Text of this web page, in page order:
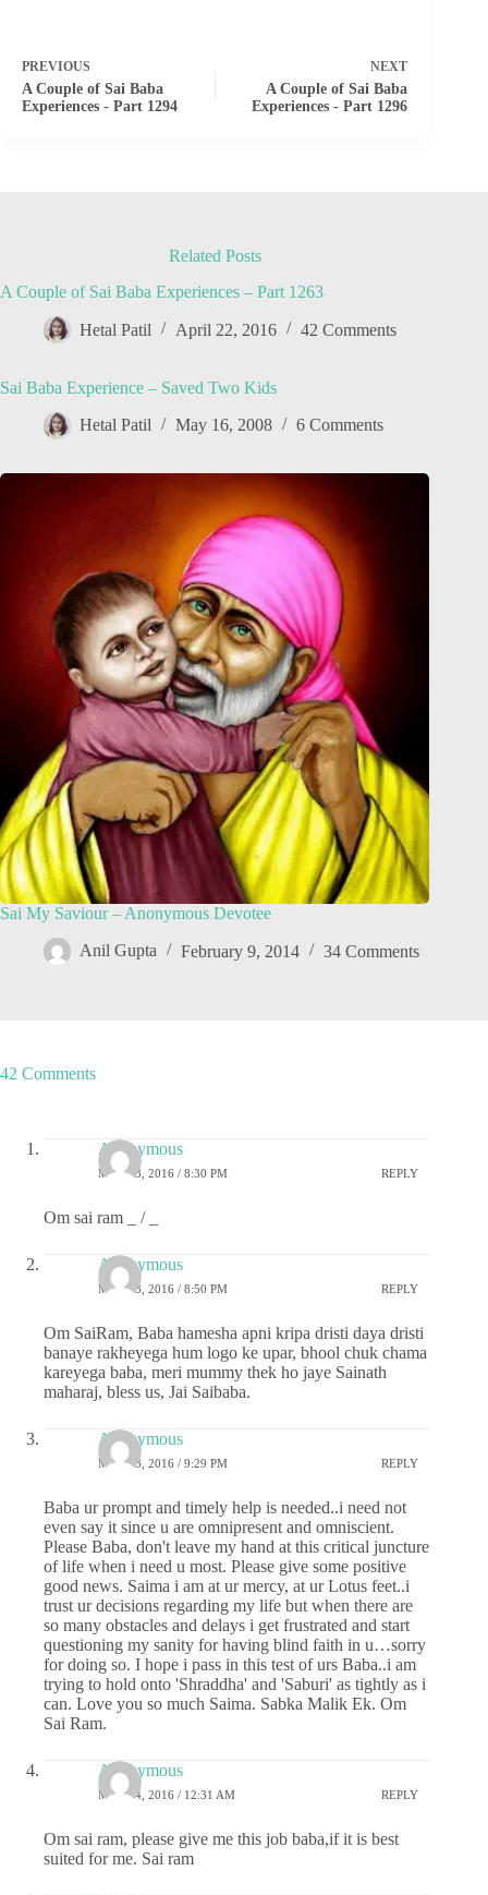
PREVIOUS
A Couple of Sai Baba
Experiences - Part 1294
NEXT
A Couple of Sai Baba
Experiences - Part 1296
Related Posts
A Couple of Sai Baba Experiences – Part 1263
Hetal Patil April 22, 2016 42 Comments
Sai Baba Experience – Saved Two Kids
Hetal Patil May 16, 2008 6 Comments
Sai My Saviour – Anonymous Devotee
Anil Gupta February 9, 2014 34 Comments
42 Comments
Anonymous
MAY 23, 2016 / 8:30 PM REPLY
Om sai ram _ / _
Anonymous
MAY 23, 2016 / 8:50 PM REPLY
Om SaiRam, Baba hamesha apni kripa dristi daya dristi
banaye rakheyega hum logo ke upar, bhool chuk chama
kareyega baba, meri mummy thek ho jaye Sainath
maharaj, bless us, Jai Saibaba.
Anonymous
MAY 23, 2016 / 9:29 PM REPLY
Baba ur prompt and timely help is needed..i need not
even say it since u are omnipresent and omniscient.
Please Baba, don't leave my hand at this critical juncture
of life when i need u most. Please give some positive
good news. Saima i am at ur mercy, at ur Lotus feet..i
trust ur decisions regarding my life but when there are
so many obstacles and delays i get frustrated and start
questioning my sanity for having blind faith in u…sorry
for doing so. I hope i pass in this test of urs Baba..i am
trying to hold onto 'Shraddha' and 'Saburi' as tightly as i
can. Love you so much Saima. Sabka Malik Ek. Om
Sai Ram.
Anonymous
MAY 24, 2016 / 12:31 AM REPLY
Om sai ram, please give me this job baba,if it is best
suited for me. Sai ram